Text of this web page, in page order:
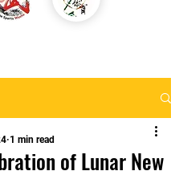
of Lunar New
1 min read